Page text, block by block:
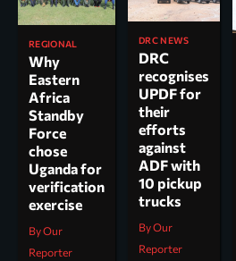
REGIONAL
Why
Eastern
Africa
Standby
Force
chose
Uganda for
verification
exercise
By Our
Reporter
DRC NEWS
DRC
recognises
UPDF for
their
efforts
against
ADF with
10 pickup
trucks
By Our
Reporter